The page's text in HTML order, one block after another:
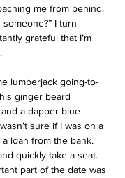
me from behind.
I turn
grateful that I’m
lumberjack going-to-
ginger beard
a dapper blue
sure if I was on a
loan from the bank.
quickly take a seat.
part of the date was